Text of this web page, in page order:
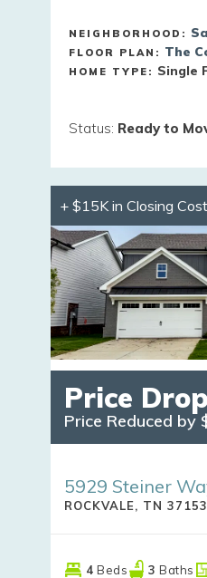
NEIGHBORHOOD:
FLOOR PLAN: The
HOME TYPE: Single
Status: Ready to
+ $15K in Closing
Price
Price Reduced by
5929 Steiner
ROCKVALE, TN 37153
4 Beds 3 Baths